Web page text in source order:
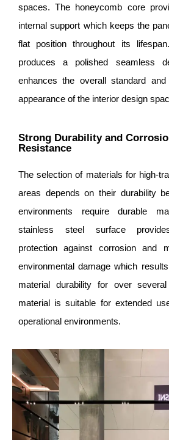
spaces. The honeycomb core
internal support which keeps the
flat position throughout its
produces a polished seamless
enhances the overall standard and
appearance of the interior design
Strong Durability and
Resistance
The selection of materials for high-
areas depends on their durability
environments require durable
stainless steel surface
protection against corrosion and
environmental damage which
material durability for over
material is suitable for extended
operational environments.